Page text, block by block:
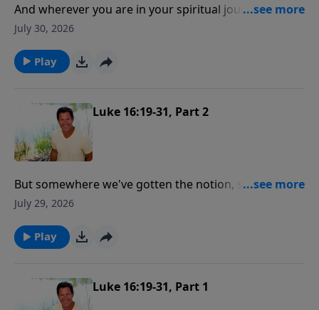
And wherever you are in your spiritual journey, there
is good news! And the good news is where you are,
connected to Him!
July 30, 2026
Play
Luke 16:19-31, Part 2
But somewhere we've gotten the notion, some of us,
that salvation is like signing up and paying for a fire
it in your hip pocket and then you can live like hell but
be certain of heaven.
July 29, 2026
Play
Luke 16:19-31, Part 1